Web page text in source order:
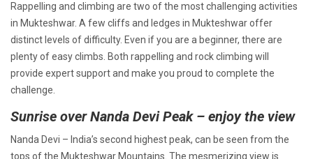
Rappelling and climbing are two of the most challenging activities
in Mukteshwar. A few cliffs and ledges in Mukteshwar offer
distinct levels of difficulty. Even if you are a beginner, there are
plenty of easy climbs. Both rappelling and rock climbing will
provide expert support and make you proud to complete the
challenge.
Sunrise over Nanda Devi Peak – enjoy the view
Nanda Devi – India’s second highest peak, can be seen from the
tops of the Mukteshwar Mountains. The mesmerizing view is